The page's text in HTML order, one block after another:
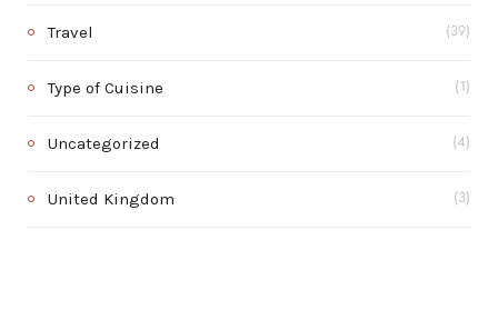
Travel (39)
Type of Cuisine (1)
Uncategorized (4)
United Kingdom (3)